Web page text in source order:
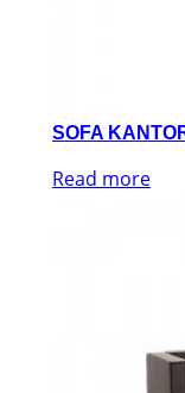
SOFA
Read more